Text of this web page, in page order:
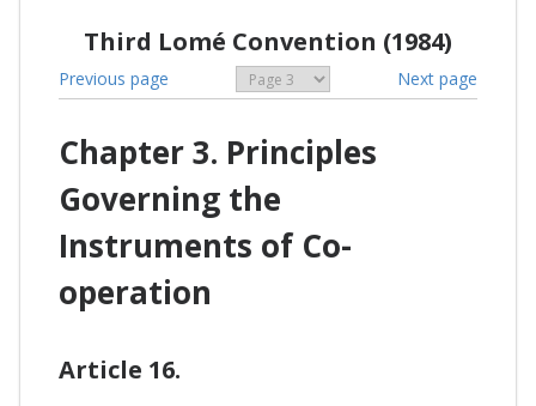
Third Lomé Convention (1984)
Previous page Next page
Chapter 3. Principles
Governing the
Instruments of Co-
operation
Article 16.